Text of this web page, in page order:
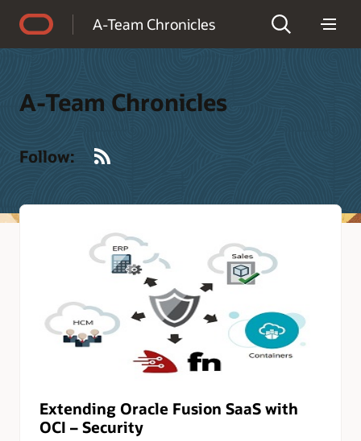
A-Team Chronicles
A-Team Chronicles
Follow:
Extending Oracle Fusion SaaS with
OCI – Security